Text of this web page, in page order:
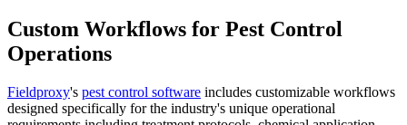
Custom Workflows for Pest Control
Operations
Fieldproxy's pest control software includes customizable workflows
designed specifically for the industry's unique operational